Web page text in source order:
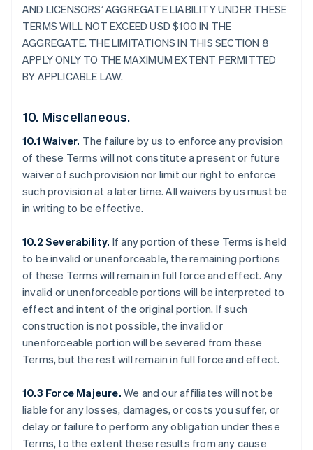
AND LICENSORS’ AGGREGATE LIABILITY UNDER THESE
TERMS WILL NOT EXCEED USD $100 IN THE
AGGREGATE. THE LIMITATIONS IN THIS SECTION 8
APPLY ONLY TO THE MAXIMUM EXTENT PERMITTED
BY APPLICABLE LAW.
10. Miscellaneous.
10.1 Waiver. The failure by us to enforce any provision
of these Terms will not constitute a present or future
waiver of such provision nor limit our right to enforce
such provision at a later time. All waivers by us must be
in writing to be effective.
10.2 Severability. If any portion of these Terms is held
to be invalid or unenforceable, the remaining portions
of these Terms will remain in full force and effect. Any
invalid or unenforceable portions will be interpreted to
effect and intent of the original portion. If such
construction is not possible, the invalid or
unenforceable portion will be severed from these
Terms, but the rest will remain in full force and effect.
10.3 Force Majeure. We and our affiliates will not be
liable for any losses, damages, or costs you suffer, or
delay or failure to perform any obligation under these
Terms, to the extent these results from any cause
Allemagne
DeutschEnglish
Australie
English
Autriche
Belgique
NederlandsFrançaisDeutschEnglish
Brésil
Português English
English
Canada
EnglishFrançais
Chine continentale
English
Croatie
EnglishItaliano
Danemark